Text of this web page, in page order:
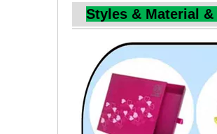
Styles & Material